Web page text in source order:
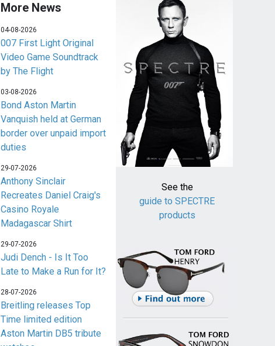
More News
04-08-2026
007 First Light Original
Video Game Soundtrack
by The Flight
03-08-2026
Bond Aston Martin
Vanquish held at German
border over unpaid import
duties
29-07-2026
Anthony Sinclair
Recreates Daniel Craig's
Casino Royale
Madagascar Shirt
29-07-2026
Judi Dench - Is It Too
Late to Make a Run for It?
28-07-2026
Breitling releases Top
Time limited edition
Aston Martin DB5 tribute
See the
guide to SPECTRE
products